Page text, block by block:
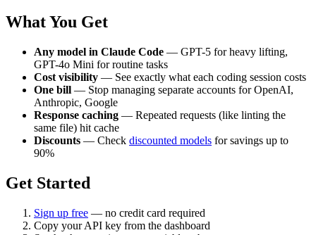
What You Get
Any model in Claude Code — GPT-5 for heavy lifting,
GPT-4o Mini for routine tasks
Cost visibility — See exactly what each coding session costs
One bill — Stop managing separate accounts for OpenAI,
Anthropic, Google
Response caching — Repeated requests (like linting the
same file) hit cache
Discounts — Check discounted models for savings up to
90%
Get Started
Sign up free — no credit card required
Copy your API key from the dashboard